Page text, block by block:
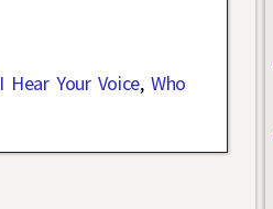
I Hear Your Voice, Who